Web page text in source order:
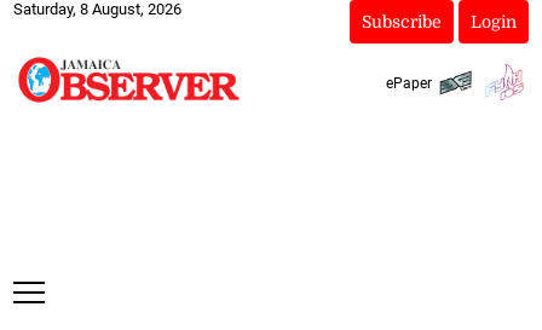
Saturday, 8 August, 2026
Subscribe Login
ePaper